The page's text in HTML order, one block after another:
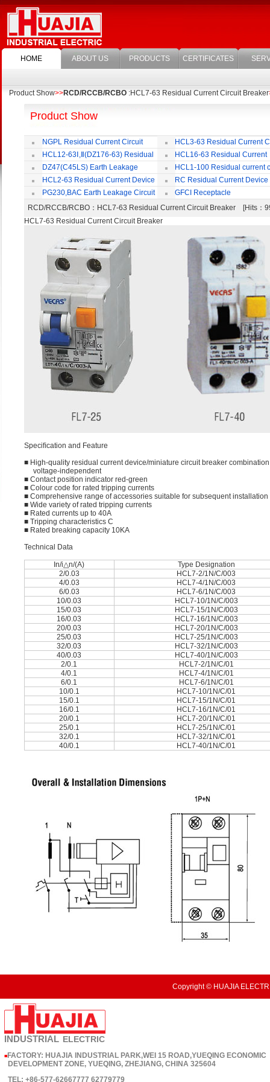
HOME ABOUT US PRODUCTS CERTIFICATES
Product Show>>RCD/RCCB/RCBO :HCL7-63 Residual Current Circuit Breaker
Product Show
NGPL Residual Current Circuit
Breaker
HCL3-63 Residual Current
Breaker
HCL12-63Ⅰ,Ⅱ(DZ176-63) Residual
Current Circuit Breaker
HCL16-63 Residual Current
Circuit Breaker
DZ47(C45LS) Earth Leakage
Circuit Breaker
HCL1-100 Residual current
Breaker
HCL2-63 Residual Current Device
RC Residual Current Device
PG230,BAC Earth Leakage Circuit
Breaker
GFCI Receptacle
RCD/RCCB/RCBO ：HCL7-63 Residual Current Circuit Breaker [Hits
HCL7-63 Residual Current Circuit Breaker
Speciﬁcation and Feature
■ High-quality residual current device/miniature circuit breaker
voltage-independent
■ Contact position indicator red-green
■ Colour code for rated tripping currents
■ Comprehensive range of accessories suitable for subsequent installation
■ Wide variety of rated tripping currents
■ Rated currents up to 40A
■ Tripping characteristics C
■ Rated breaking capacity 10KA
Technical Data
In/i△n/(A)
Type Designation
2/0.03
HCL7-2/1N/C/003
4/0.03
HCL7-4/1N/C/003
6/0.03
HCL7-6/1N/C/003
10/0.03
HCL7-10/1N/C/003
15/0.03
HCL7-15/1N/C/003
16/0.03
HCL7-16/1N/C/003
20/0.03
HCL7-20/1N/C/003
25/0.03
HCL7-25/1N/C/003
32/0.03
HCL7-32/1N/C/003
40/0.03
HCL7-40/1N/C/003
2/0.1
HCL7-2/1N/C/01
4/0.1
HCL7-4/1N/C/01
6/0.1
HCL7-6/1N/C/01
10/0.1
HCL7-10/1N/C/01
15/0.1
HCL7-15/1N/C/01
16/0.1
HCL7-16/1N/C/01
20/0.1
HCL7-20/1N/C/01
25/0.1
HCL7-25/1N/C/01
32/0.1
HCL7-32/1N/C/01
40/0.1
HCL7-40/1N/C/01
Copyright © HUAJIA
INDUSTRIAL ELECTRIC
■ FACTORY: HUAJIA INDUSTRIAL PARK,WEI 15 ROAD,YUEQING ECONOMIC
DEVELOPMENT ZONE, YUEQING, ZHEJIANG, CHINA 325604
TEL: +86-577-62667777 62779779